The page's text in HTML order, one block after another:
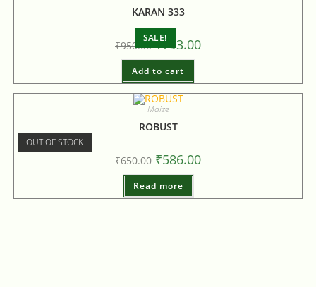
SALE!
KARAN 333
₹950.00 ₹793.00
Add to cart
OUT OF STOCK
Maize
ROBUST
₹650.00 ₹586.00
Read more